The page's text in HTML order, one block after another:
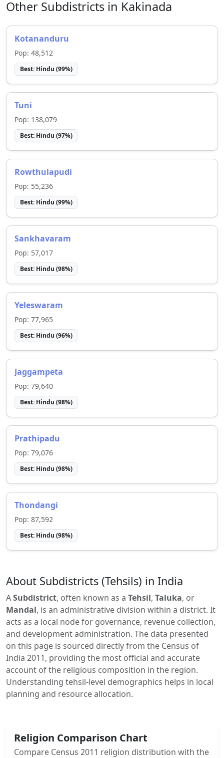
Other Subdistricts in Kakinada
Kotananduru
Pop: 48,512
Best: Hindu (99%)
Tuni
Pop: 138,079
Best: Hindu (97%)
Rowthulapudi
Pop: 55,236
Best: Hindu (99%)
Sankhavaram
Pop: 57,017
Best: Hindu (98%)
Yeleswaram
Pop: 77,965
Best: Hindu (96%)
Jaggampeta
Pop: 79,640
Best: Hindu (98%)
Prathipadu
Pop: 79,076
Best: Hindu (98%)
Thondangi
Pop: 87,592
Best: Hindu (98%)
About Subdistricts (Tehsils) in India
ASubdistrict, often known as a Tehsil, Taluka, or
Mandal, is an administrative division within a district. It
acts as a local node for governance, revenue collection,
and development administration. The data presented
on this page is sourced directly from the Census of
India 2011, providing the most official and accurate
account of the religious composition in the region.
Understanding tehsil-level demographics helps in local
planning and resource allocation.
Religion Comparison Chart
Compare Census 2011 religion distribution with the